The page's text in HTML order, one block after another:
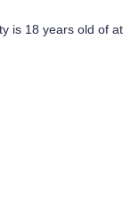
is 18 years old of at